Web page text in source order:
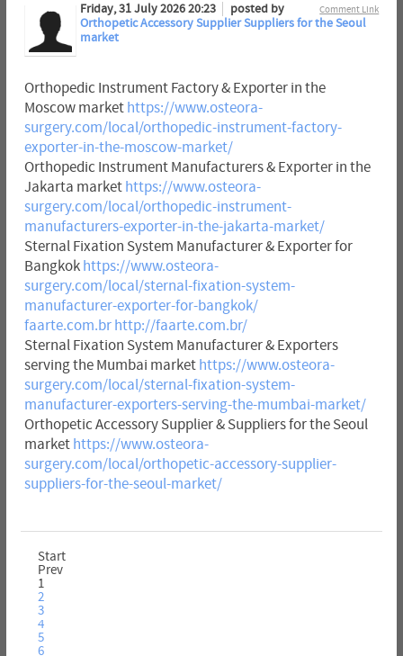
Comment Link
Friday, 31 July 2026 20:23
posted by
Orthopetic Accessory Supplier Suppliers for the Seoul
market
Orthopedic Instrument Factory & Exporter in the
Moscow market https://www.osteora-
surgery.com/local/orthopedic-instrument-factory-
exporter-in-the-moscow-market/
Orthopedic Instrument Manufacturers & Exporter in the
Jakarta market https://www.osteora-
surgery.com/local/orthopedic-instrument-
manufacturers-exporter-in-the-jakarta-market/
Sternal Fixation System Manufacturer & Exporter for
Bangkok https://www.osteora-
surgery.com/local/sternal-fixation-system-
manufacturer-exporter-for-bangkok/
faarte.com.br http://faarte.com.br/
Sternal Fixation System Manufacturer & Exporters
serving the Mumbai market https://www.osteora-
surgery.com/local/sternal-fixation-system-
manufacturer-exporters-serving-the-mumbai-market/
Orthopetic Accessory Supplier & Suppliers for the Seoul
market https://www.osteora-
surgery.com/local/orthopetic-accessory-supplier-
suppliers-for-the-seoul-market/
Start
Prev
1
2
3
4
5
6